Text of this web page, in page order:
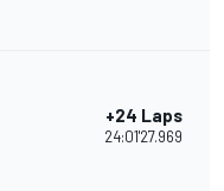
+24 Laps
24:01'27.969